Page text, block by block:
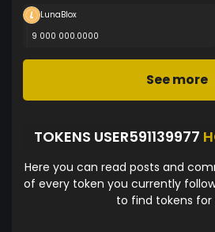
LunaBlox
9 000 000.0000
See more
TOKENS USER591139977
Here you can read posts and
of every token you currently
to find tokens for